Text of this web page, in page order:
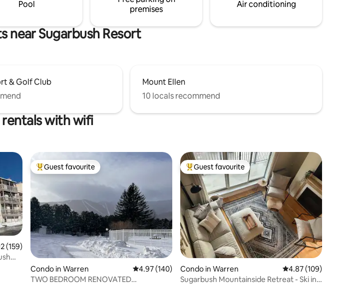
Pool
premises
Air conditioning
near Sugarbush Resort
& Golf Club
Mount Ellen
10 locals recommend
with wifi
of 5 average rating, 159 reviews
(159)
Top guest favourite
Guest favourite
Condo in Warren 4.97 out of 5 average rating, 140 reviews
4.97 (140)
TWO BEDROOM RENOVATED
Top guest favourite
Guest favourite
Condo in Warren 4.87 out of 5 average
4.87 (109)
Sugarbush Mountainside Retreat - Ski in